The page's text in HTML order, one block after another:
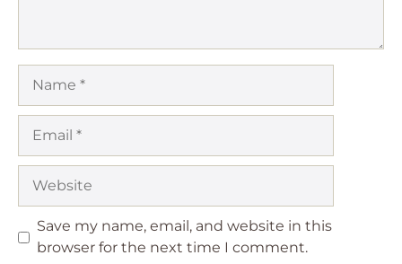
Save my name, email, and website in this
browser for the next time I comment.